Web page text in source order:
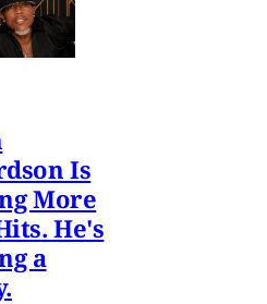
Is
More
He's
a